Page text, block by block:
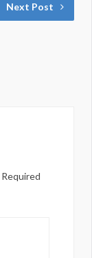
Next Post
Required